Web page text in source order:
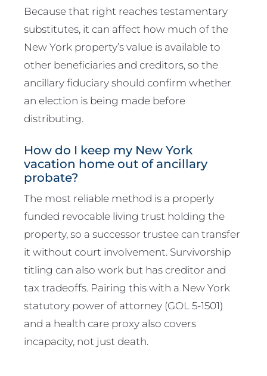
Because that right reaches testamentary
substitutes, it can affect how much of the
New York property’s value is available to
other beneficiaries and creditors, so the
ancillary fiduciary should confirm whether
an election is being made before
distributing.
How do I keep my New York
vacation home out of ancillary
probate?
The most reliable method is a properly
funded revocable living trust holding the
property, so a successor trustee can transfer
it without court involvement. Survivorship
titling can also work but has creditor and
tax tradeoffs. Pairing this with a New York
statutory power of attorney (GOL 5-1501)
and a health care proxy also covers
incapacity, not just death.